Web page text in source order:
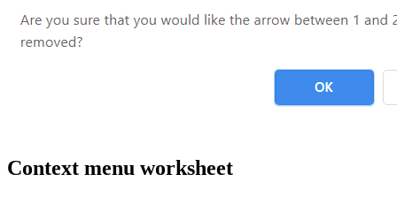
Context menu worksheet